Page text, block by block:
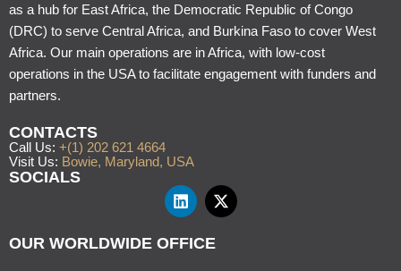
as a hub for East Africa, the Democratic Republic of Congo
(DRC) to serve Central Africa, and Burkina Faso to cover West
Africa. Our main operations are in Africa, with low-cost
operations in the USA to facilitate engagement with funders and
partners.
CONTACTS
Call Us: +(1) 202 621 4664
Visit Us: Bowie, Maryland, USA
SOCIALS
OUR WORLDWIDE OFFICE